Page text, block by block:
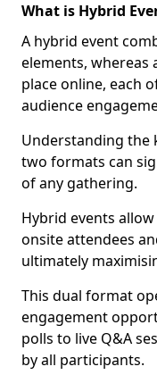
What is Hybrid
A hybrid event
elements, whereas
place online, each
audience
Understanding the
two formats can
of any gathering.
Hybrid events
onsite attendees
ultimately
This dual format
engagement
polls to live Q&A
by all participants.